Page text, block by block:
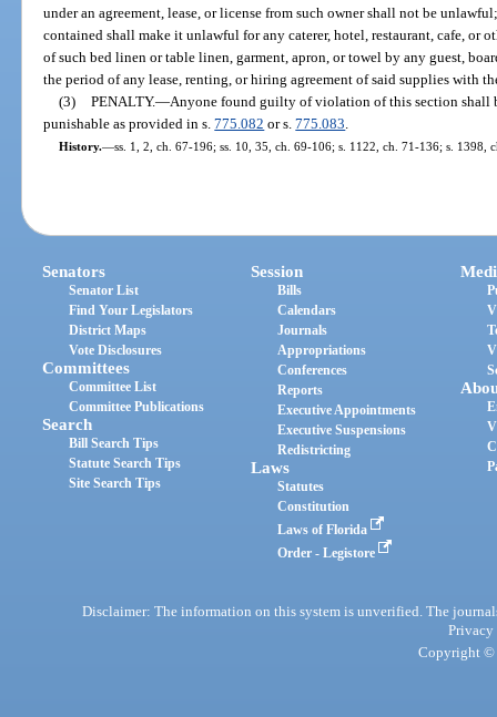
under an agreement, lease, or license from such owner shall not be
contained shall make it unlawful for any caterer, hotel, restaurant, cafe, or
of such bed linen or table linen, garment, apron, or towel by any guest,
the period of any lease, renting, or hiring agreement of said supplies with
(3) PENALTY.—Anyone found guilty of violation of this section shall
punishable as provided in s.775.082 or s.775.083
History.—ss. 1, 2, ch. 67-196; ss. 10, 35, ch. 69-106; s. 1122, ch. 71-136; s. 1398,
Senators
Senator List
Find Your Legislators
District Maps
Vote Disclosures
Committees
Committee List
Committee Publications
Search
Bill Search Tips
Statute Search Tips
Site Search Tips
Session
Bills
Calendars
Journals
Appropriations
Conferences
Reports
Executive Appointments
Executive Suspensions
Redistricting
Laws
Statutes
Constitution
Laws of Florida
Order - Legistore
Disclaimer: The information on this system is unverified. The
Privacy
Copyright ©